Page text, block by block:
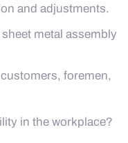
and adjustments.
metal assembly
foremen,
in the workplace?